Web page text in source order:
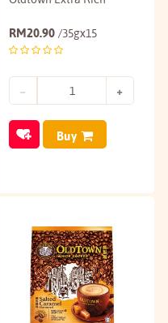
RM20.90 /35gx15
Buy